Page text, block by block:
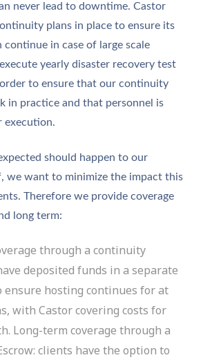
never lead to downtime. Castor
plans in place to ensure its
continue in case of large scale
yearly disaster recovery test
to ensure that our continuity
in practice and that personnel is
execution.
should happen to our
we want to minimize the impact this
Therefore we provide coverage
long term:
through a continuity
deposited funds in a separate
ensure hosting continues for at
with Castor covering costs for
Long-term coverage through a
clients have the option to